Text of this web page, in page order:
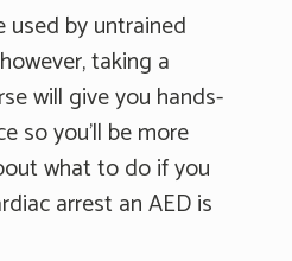
used by untrained
taking a
will give you hands-
so you'll be more
what to do if you
arrest an AED is